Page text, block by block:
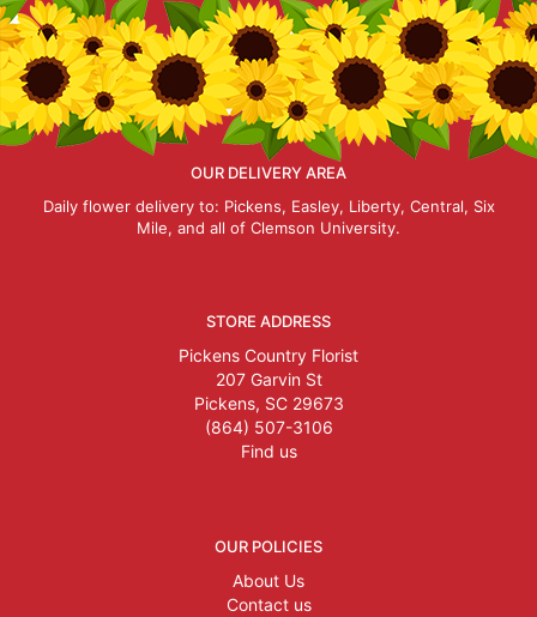
OUR DELIVERY AREA
Daily flower delivery to: Pickens, Easley, Liberty, Central, Six
Mile, and all of Clemson University.
STORE ADDRESS
Pickens Country Florist
207 Garvin St
Pickens, SC 29673
(864) 507-3106
Find us
OUR POLICIES
About Us
Contact us